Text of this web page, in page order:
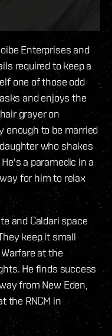
Enterprises and
required to keep a
one of those odd
and enjoys the
grayer on
enough to be married
who shakes
a paramedic in a
for him to relax
and Caldari space
keep it small
at the
He finds success
from New Eden,
the RNCM in